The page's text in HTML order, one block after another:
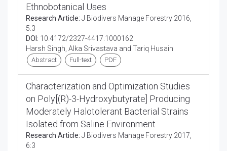
Ethnobotanical Uses
Research Article: J Biodivers Manage Forestry 2016,
5:3
DOI: 10.4172/2327-4417.1000162
Harsh Singh, Alka Srivastava and Tariq Husain
Abstract Full-text PDF
Characterization and Optimization Studies
on Poly[(R)-3-Hydroxybutyrate] Producing
Moderately Halotolerant Bacterial Strains
Isolated from Saline Environment
Research Article: J Biodivers Manage Forestry 2017,
6:3